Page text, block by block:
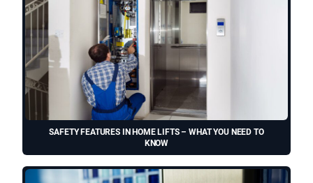
SAFETY FEATURES IN HOME LIFTS – WHAT YOU NEED TO
KNOW